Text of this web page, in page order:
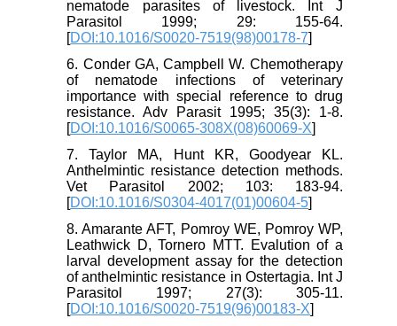
nematode parasites of livestock. Int J
Parasitol 1999; 29: 155-64.
[DOI:10.1016/S0020-7519(98)00178-7]
6. Conder GA, Campbell W. Chemotherapy
of nematode infections of veterinary
importance with special reference to drug
resistance. Adv Parasit 1995; 35(3): 1-8.
[DOI:10.1016/S0065-308X(08)60069-X]
7. Taylor MA, Hunt KR, Goodyear KL.
Anthelmintic resistance detection methods.
Vet Parasitol 2002; 103: 183-94.
[DOI:10.1016/S0304-4017(01)00604-5]
8. Amarante AFT, Pomroy WE, Pomroy WP,
Leathwick D, Tornero MTT. Evalution of a
larval development assay for the detection
of anthelmintic resistance in Ostertagia. Int J
Parasitol 1997; 27(3): 305-11.
[DOI:10.1016/S0020-7519(96)00183-X]